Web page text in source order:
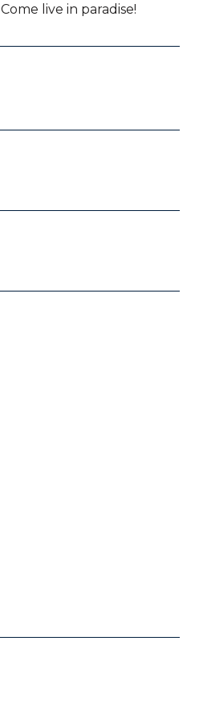
live in paradise!